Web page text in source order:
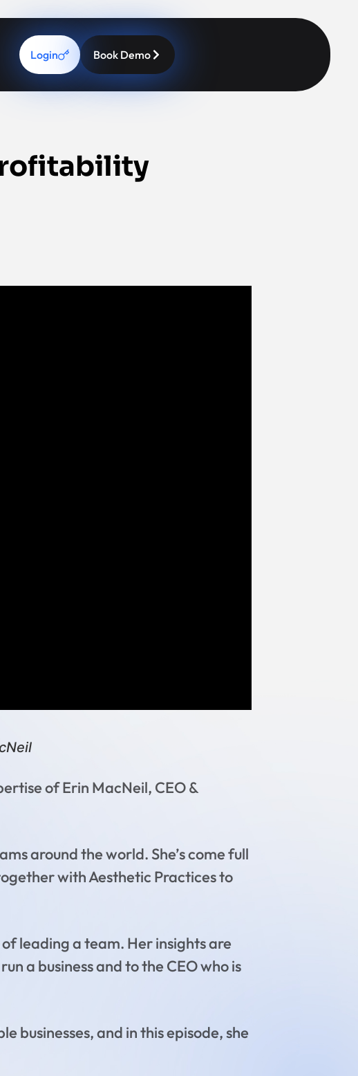
Login Book Demo
of Erin MacNeil, CEO &
around the world. She’s come full
with Aesthetic Practices to
leading a team. Her insights are
a business and to the CEO who is
businesses, and in this episode, she